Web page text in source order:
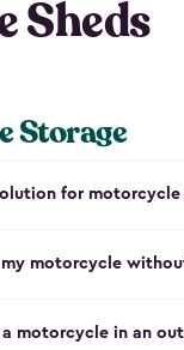
Sheds
Storage
for motorcycle
motorcycle
motorcycle in an